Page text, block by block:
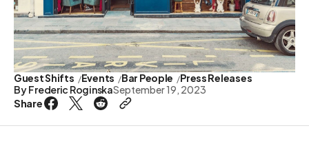
Guest Shifts Events Bar People
Press Releases
ByFrederic RoginskaSeptember 19, 2023
Share